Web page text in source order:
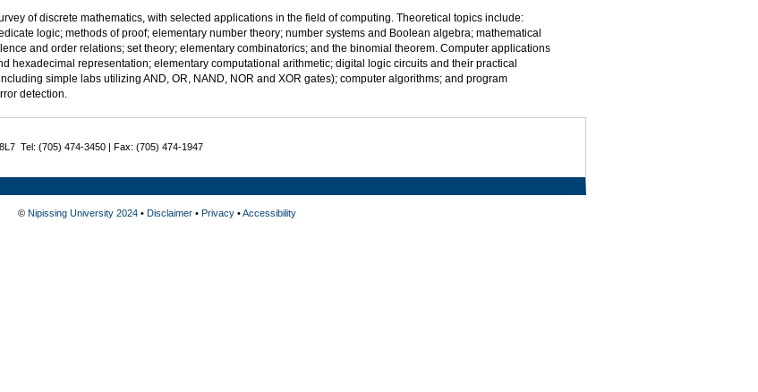
of discrete mathematics, with selected applications in the field of computing. Theoretical topics include:
logic; methods of proof; elementary number theory; number systems and Boolean algebra; mathematical
and order relations; set theory; elementary combinatorics; and the binomial theorem. Computer applications
hexadecimal representation; elementary computational arithmetic; digital logic circuits and their practical
simple labs utilizing AND, OR, NAND, NOR and XOR gates); computer algorithms; and program
detection.
Tel: (705) 474-3450 | Fax: (705) 474-1947
© Nipissing University 2024• Disclaimer• Privacy•Accessibility